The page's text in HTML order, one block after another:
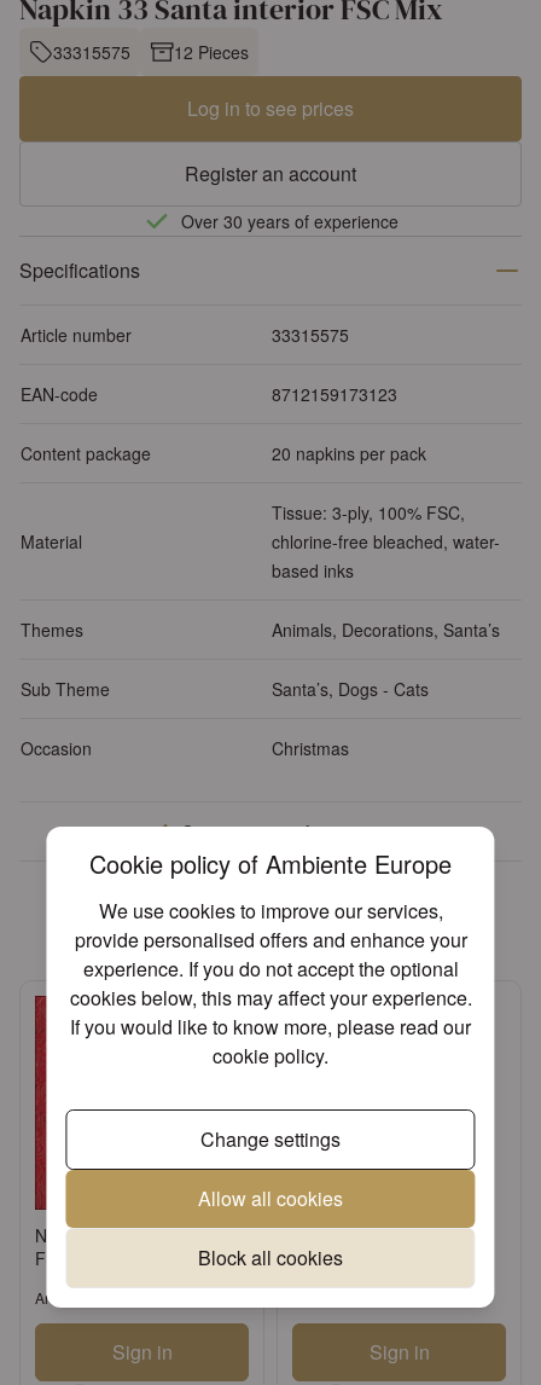
Cookie policy of Ambiente Europe
We use cookies to improve our services,
provide personalised offers and enhance your
experience. If you do not accept the optional
cookies below, this may affect your experience.
If you would like to know more, please read our
cookie policy.
Change settings
Allow all cookies
Block all cookies
Napkin 33 Santa interior FSC Mix
33315575 12 Pieces
Log in to see prices
Register an account
Over 30 years of experience
Specifications
Article number 33315575
EAN-code 8712159173123
Content package 20 napkins per pack
Material
Tissue: 3-ply, 100% FSC,
chlorine-free bleached, water-
based inks
Themes Animals, Decorations, Santa’s
Sub Theme Santa’s, Dogs - Cats
Occasion Christmas
Over 30 years of experience
We found other products you
might like!
Napkin 33 Elegance red
FSC Mix
Article: 13305515
Sign in
Standing candle holder
small
Sign in